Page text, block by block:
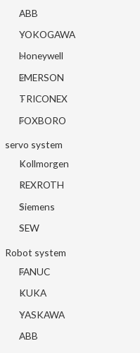
ABB
YOKOGAWA
Honeywell
EMERSON
TRICONEX
FOXBORO
servo system
Kollmorgen
REXROTH
Siemens
SEW
Robot system
FANUC
KUKA
YASKAWA
ABB